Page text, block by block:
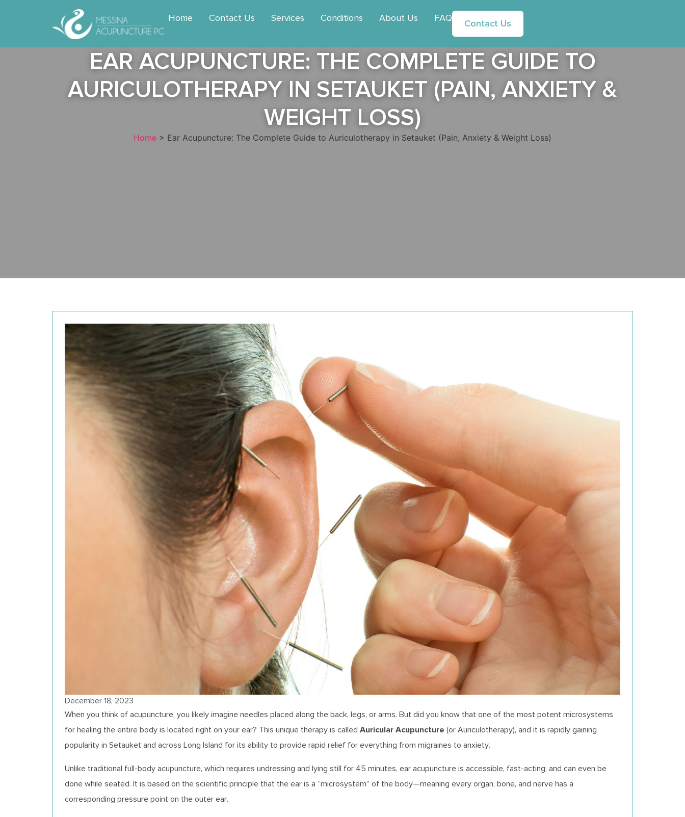
Home Contact Us Services Conditions About Us FAQ
Contact Us
EAR ACUPUNCTURE: THE COMPLETE GUIDE TO
AURICULOTHERAPY IN SETAUKET (PAIN, ANXIETY &
WEIGHT LOSS)
Home > Ear Acupuncture: The Complete Guide to Auriculotherapy in Setauket (Pain, Anxiety & Weight Loss)
December 18, 2023
When you think of acupuncture, you likely imagine needles placed along the back, legs, or arms. But did you know that one of the most potent microsystems
for healing the entire body is located right on your ear? This unique therapy is called Auricular Acupuncture (or Auriculotherapy), and it is rapidly gaining
popularity in Setauket and across Long Island for its ability to provide rapid relief for everything from migraines to anxiety.
Unlike traditional full-body acupuncture, which requires undressing and lying still for 45 minutes, ear acupuncture is accessible, fast-acting, and can even be
done while seated. It is based on the scientific principle that the ear is a “microsystem” of the body—meaning every organ, bone, and nerve has a
corresponding pressure point on the outer ear.